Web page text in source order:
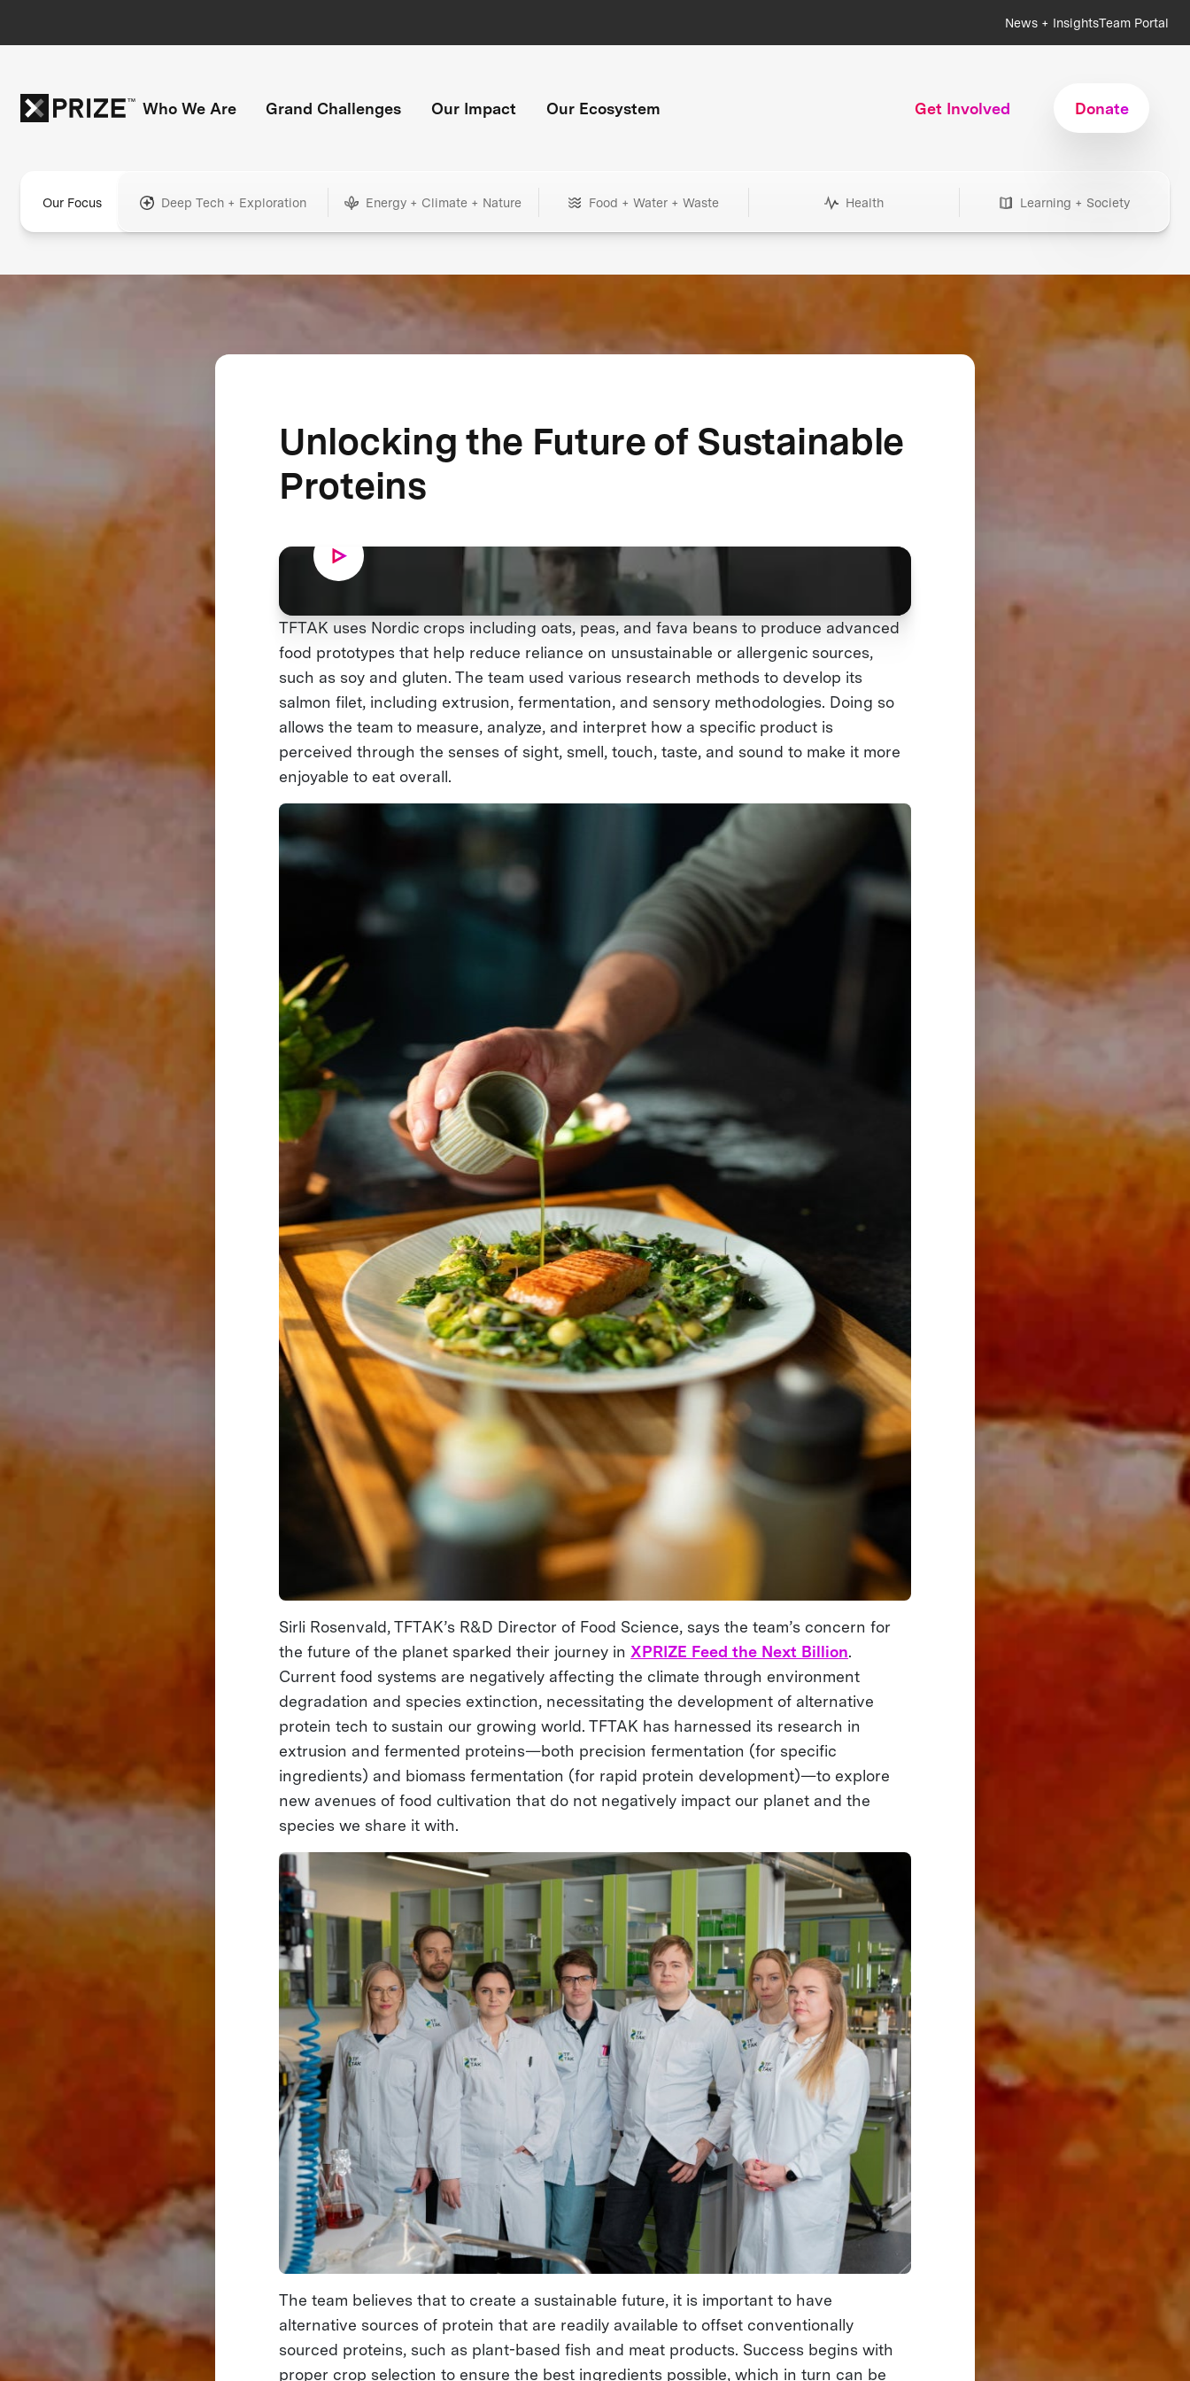
News + InsightsTeam Portal
Who We Are Grand Challenges Our Impact Our Ecosystem Get Involved Donate
Our Focus Deep Tech + Exploration Energy + Climate + Nature Food + Water + Waste Health Learning + Society
Unlocking the Future of Sustainable
Proteins
TFTAK uses Nordic crops including oats, peas, and fava beans to produce advanced
food prototypes that help reduce reliance on unsustainable or allergenic sources,
such as soy and gluten. The team used various research methods to develop its
salmon filet, including extrusion, fermentation, and sensory methodologies. Doing so
allows the team to measure, analyze, and interpret how a specific product is
perceived through the senses of sight, smell, touch, taste, and sound to make it more
enjoyable to eat overall.
Sirli Rosenvald, TFTAK’s R&D Director of Food Science, says the team’s concern for
the future of the planet sparked their journey in XPRIZE Feed the Next Billion.
Current food systems are negatively affecting the climate through environment
degradation and species extinction, necessitating the development of alternative
protein tech to sustain our growing world. TFTAK has harnessed its research in
extrusion and fermented proteins—both precision fermentation (for specific
ingredients) and biomass fermentation (for rapid protein development)—to explore
new avenues of food cultivation that do not negatively impact our planet and the
species we share it with.
The team believes that to create a sustainable future, it is important to have
alternative sources of protein that are readily available to offset conventionally
sourced proteins, such as plant-based fish and meat products. Success begins with
proper crop selection to ensure the best ingredients possible, which in turn can be